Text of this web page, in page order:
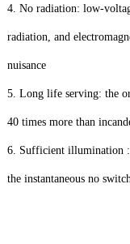
4. No radiation: low-
radiation, and
nuisance
5. Long life serving: the
40 times more than
6. Sufficient illumination
the instantaneous no